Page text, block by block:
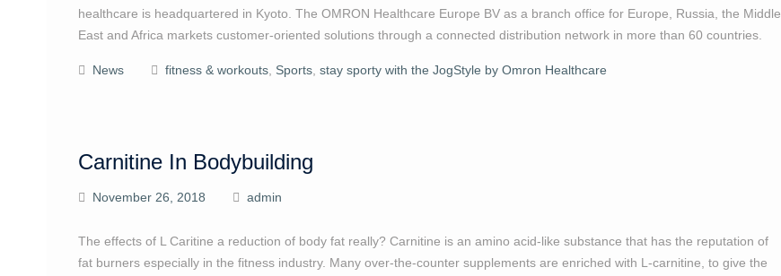
healthcare is headquartered in Kyoto. The OMRON Healthcare Europe BV as a branch office for Europe, Russia, the Middle
East and Africa markets customer-oriented solutions through a connected distribution network in more than 60 countries.
News fitness & workouts Sports stay sporty with the JogStyle by Omron Healthcare
Carnitine In Bodybuilding
November 26, 2018 admin
The effects of L Caritine a reduction of body fat really? Carnitine is an amino acid-like substance that has the reputation of
fat burners especially in the fitness industry. Many over-the-counter supplements are enriched with L-carnitine, to give the